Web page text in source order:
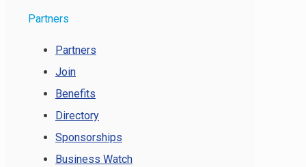
Partners
Partners
Join
Benefits
Directory
Sponsorships
Business Watch